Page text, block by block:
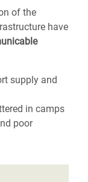
of the
have
supply and
in camps
poor